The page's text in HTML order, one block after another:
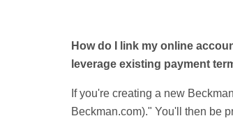
How do I link my online
leverage existing payment
If you're creating a new
Beckman.com)." You'll then be